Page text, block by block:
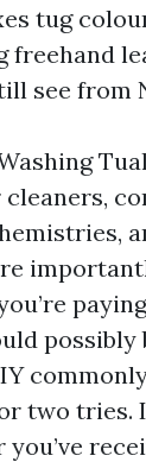
tug
freehand
see from
possibly
two tries.